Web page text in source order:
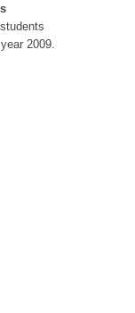
2009.